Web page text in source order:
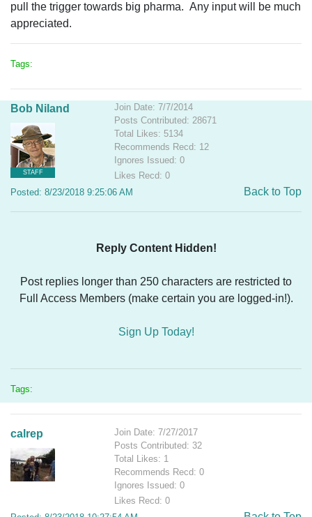
pull the trigger towards big pharma. Any input will be much
appreciated.
Tags:
Bob Niland
STAFF
Join Date: 7/7/2014
Posts Contributed: 28671
Total Likes: 5134
Recommends Recd: 12
Ignores Issued: 0
Likes Recd: 0
Posted: 8/23/2018 9:25:06 AM
Back to Top
Reply Content Hidden!
Post replies longer than 250 characters are restricted to
Full Access Members (make certain you are logged-in!).
Sign Up Today!
Tags:
calrep
Join Date: 7/27/2017
Posts Contributed: 32
Total Likes: 1
Recommends Recd: 0
Ignores Issued: 0
Likes Recd: 0